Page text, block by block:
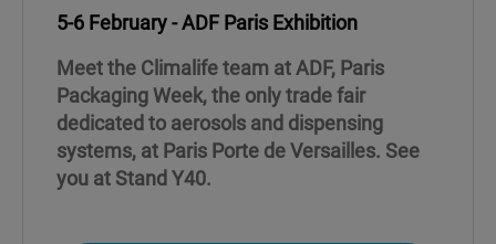
5-6 February - ADF Paris Exhibition
Meet the Climalife team at ADF, Paris
Packaging Week, the only trade fair
dedicated to aerosols and dispensing
systems, at Paris Porte de Versailles. See
you at Stand Y40.